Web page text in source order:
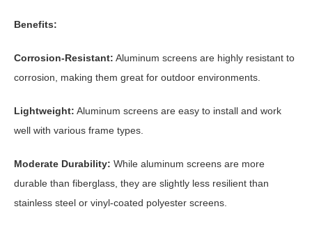
Benefits:
Corrosion-Resistant: Aluminum screens are highly resistant to
corrosion, making them great for outdoor environments.
Lightweight: Aluminum screens are easy to install and work
well with various frame types.
Moderate Durability: While aluminum screens are more
durable than fiberglass, they are slightly less resilient than
stainless steel or vinyl-coated polyester screens.